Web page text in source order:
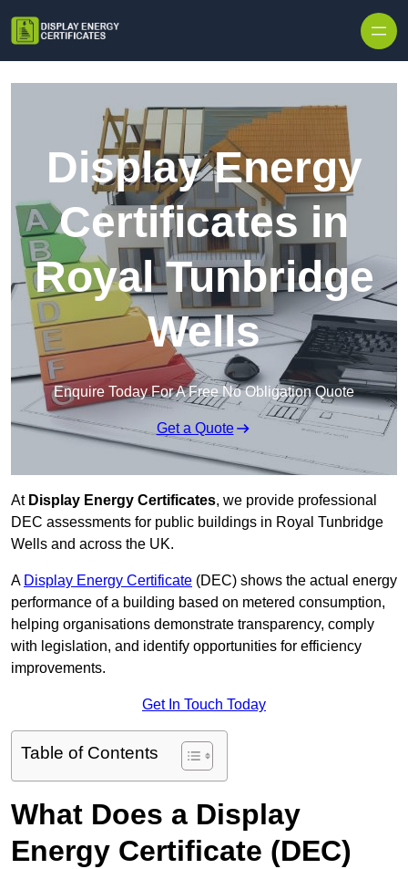
Display Energy
Certificates in
Royal Tunbridge
Wells
Enquire Today For A Free No Obligation Quote
Get a Quote
At Display Energy Certificates, we provide professional
DEC assessments for public buildings in Royal Tunbridge
Wells and across the UK.
A Display Energy Certificate (DEC) shows the actual energy
performance of a building based on metered consumption,
helping organisations demonstrate transparency, comply
with legislation, and identify opportunities for efficiency
improvements.
Get In Touch Today
Table of Contents
What Does a Display
Energy Certificate (DEC)